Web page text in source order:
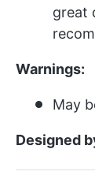
great
Warnings:
May
Designed